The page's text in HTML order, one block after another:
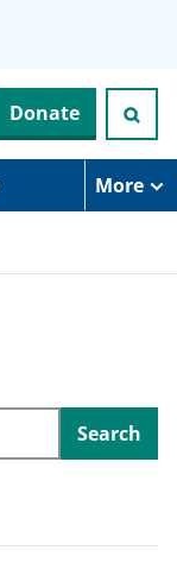
Donate
More
Search